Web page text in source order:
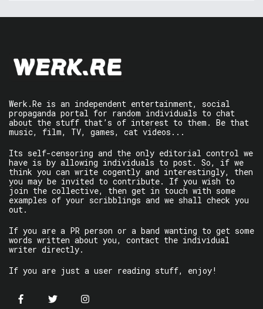
Werk.Re is an independent entertainment, social
propaganda portal for random individuals to chat
about the stuff that’s of interest to them. Be that
music, film, TV, games, cat videos...
Its self-censoring and the only editorial control we
have is by allowing individuals to post. So, if we
think you can write cogently and interestingly, then
you may be invited to contribute. If you wish to
join the collective, then get in touch with some
examples of your scribblings and we shall check you
out.
If you are a PR person or a band wanting to get some
words written about you, contact the individual
writer directly.
If you are just a user reading stuff, enjoy!